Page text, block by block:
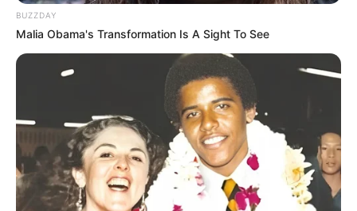
Luciane, parabéns!
Que este novo ciclo seja repleto de alegria e realizações!
BUZZDAY
Malia Obama's Transformation Is A Sight To See